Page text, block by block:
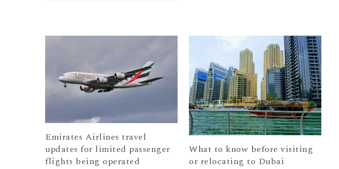
Emirates Airlines travel
updates for limited passenger
flights being operated
What to know before visiting
or relocating to Dubai